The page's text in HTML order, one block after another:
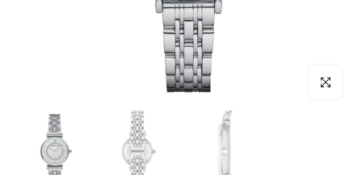
Click to